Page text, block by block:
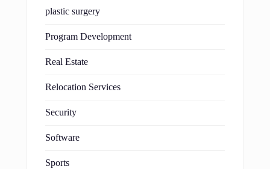
plastic surgery
Program Development
Real Estate
Relocation Services
Security
Software
Sports